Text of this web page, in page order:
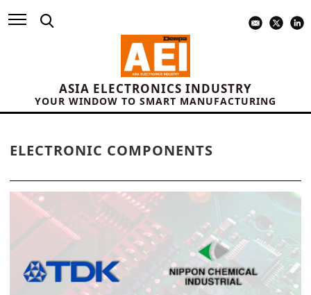
ASIA ELECTRONICS INDUSTRY
YOUR WINDOW TO SMART MANUFACTURING
ELECTRONIC COMPONENTS